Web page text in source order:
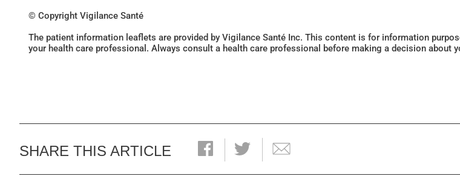
© Copyright Vigilance Santé
The patient information leaflets are provided by Vigilance Santé Inc. This content is for information
your health care professional. Always consult a health care professional before making a decision about
SHARE THIS ARTICLE